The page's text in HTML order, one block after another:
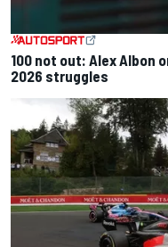
100 not out: Alex Albon
2026 struggles